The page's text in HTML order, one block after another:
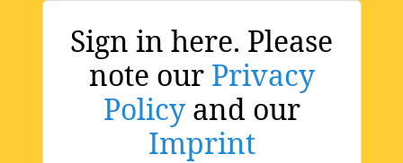
Sign in here. Please
note our Privacy
Policyand our
Imprint